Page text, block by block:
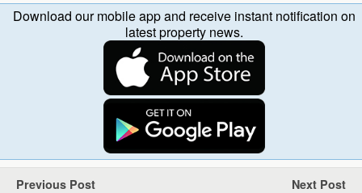
Download our mobile app and receive instant notification on
latest property news.
Previous Post Next Post